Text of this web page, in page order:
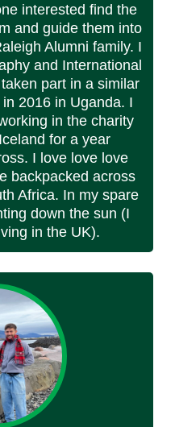
interested find the
and guide them into
Alumni family. I
and International
part in a similar
2016 in Uganda. I
in the charity
for a year
I love love love
backpacked across
Africa. In my spare
down the sun (I
in the UK).